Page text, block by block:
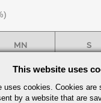
MN S
2.00 .15
This website uses
uses cookies. Cookies are
by a website that are